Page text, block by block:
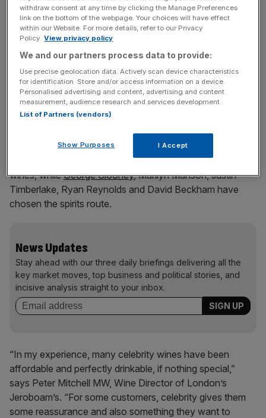
April, Devon’s Salcombe Distilling Co partnered with
Michelin-starred chef Paul Ainsworth to create Daring
Gin. Audemus Spirits also teamed up with Michelin-
Levinson to launch Fractal 2.0 and Anne-Sophie Pic Gin.
Jason Atherton, meanwhile, experimented with his own
gin in his Social restaurants.
It’s not only chefs getting hands-on with booze. Stars as
diverse as Kylie Minogue,
Phillip Schofield
and the Delevingne sisters have all launched their own
wines, whileGeorge Clooney, Marilyn Manson, Justin
Timberlake, Ryan Reynolds and David Beckham have
chosen the spirits route.
News Updates
Stay ahead with our three daily briefings delivering all the
key market moves, top business and political stories, and
incisive analysis straight to your inbox.
“In my experience, many celebrity wines have been
affordable and perfectly drinkable, if nothing special,”
says Peter Mitchell MW, Wine Director of London’s
Jeroboam’s. “For some customers, celebrity gives them
some reassurance and also something they want to
withdraw consent at any time by clicking the Manage Preferences
link on the bottom of the webpage. Your choices will have effect
within our Website. For more details, refer to our Privacy
Policy. View privacy policy
We and our partners process data to provide:
Use precise geolocation data. Actively scan device characteristics
for identification. Store and/or access information on a device.
Personalised advertising and content, advertising and content
measurement, audience research and services development.
List of Partners (vendors)
Show Purposes I Accept